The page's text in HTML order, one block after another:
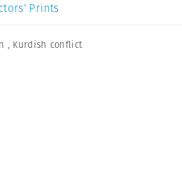
Prints
, Kurdish conflict